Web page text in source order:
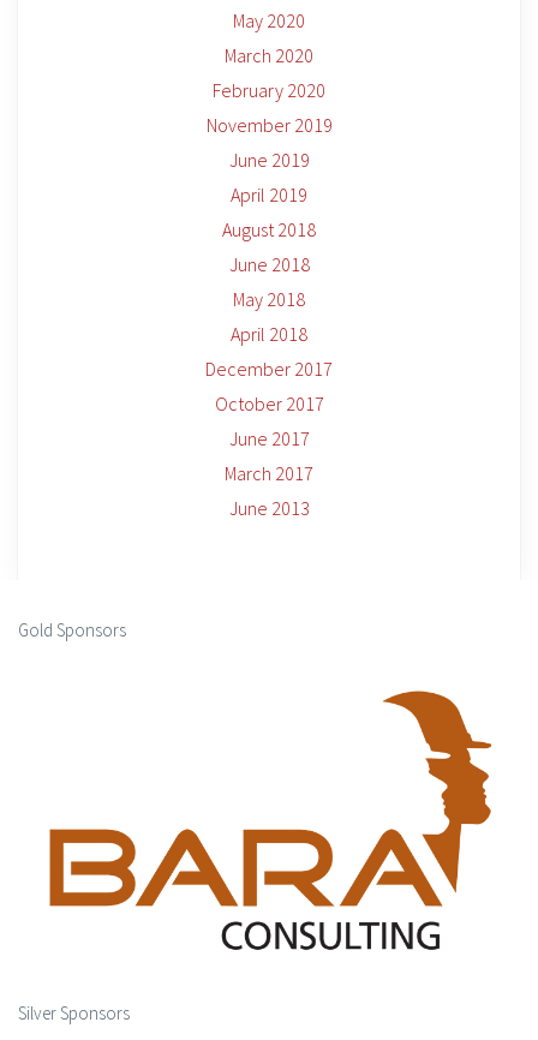
May 2020
March 2020
February 2020
November 2019
June 2019
April 2019
August 2018
June 2018
May 2018
April 2018
December 2017
October 2017
June 2017
March 2017
June 2013
Gold Sponsors
Silver Sponsors